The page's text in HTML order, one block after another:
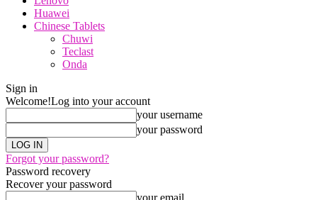
Huawei
Chinese Tablets
Chuwi
Teclast
Onda
Sign in
Welcome!Log into your account
your username
your password
Forgot your password?
Password recovery
Recover your password
your email